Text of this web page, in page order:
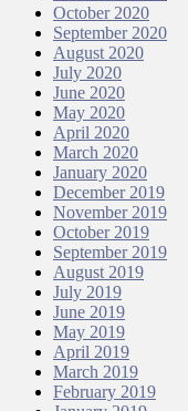
October 2020
September 2020
August 2020
July 2020
June 2020
May 2020
April 2020
March 2020
January 2020
December 2019
November 2019
October 2019
September 2019
August 2019
July 2019
June 2019
May 2019
April 2019
March 2019
February 2019